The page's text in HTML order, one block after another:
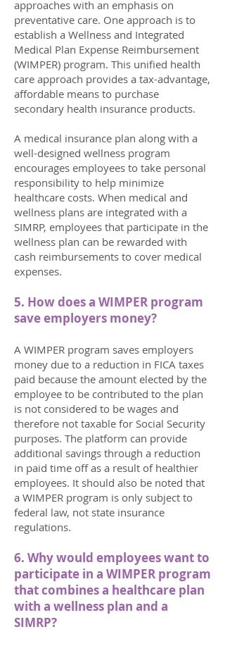
approaches with an emphasis on
preventative care. One approach is to
establish a Wellness and Integrated
Medical Plan Expense Reimbursement
(WIMPER) program. This unified health
care approach provides a tax-advantage,
affordable means to purchase
secondary health insurance products.
A medical insurance plan along with a
well-designed wellness program
encourages employees to take personal
responsibility to help minimize
healthcare costs. When medical and
wellness plans are integrated with a
SIMRP, employees that participate in the
wellness plan can be rewarded with
cash reimbursements to cover medical
expenses.
5. How does a WIMPER program
save employers money?
A WIMPER program saves employers
money due to a reduction in FICA taxes
paid because the amount elected by the
employee to be contributed to the plan
is not considered to be wages and
therefore not taxable for Social Security
purposes. The platform can provide
additional savings through a reduction
in paid time off as a result of healthier
employees. It should also be noted that
a WIMPER program is only subject to
federal law, not state insurance
regulations.
6. Why would employees want to
participate in a WIMPER program
that combines a healthcare plan
with a wellness plan and a
SIMRP?